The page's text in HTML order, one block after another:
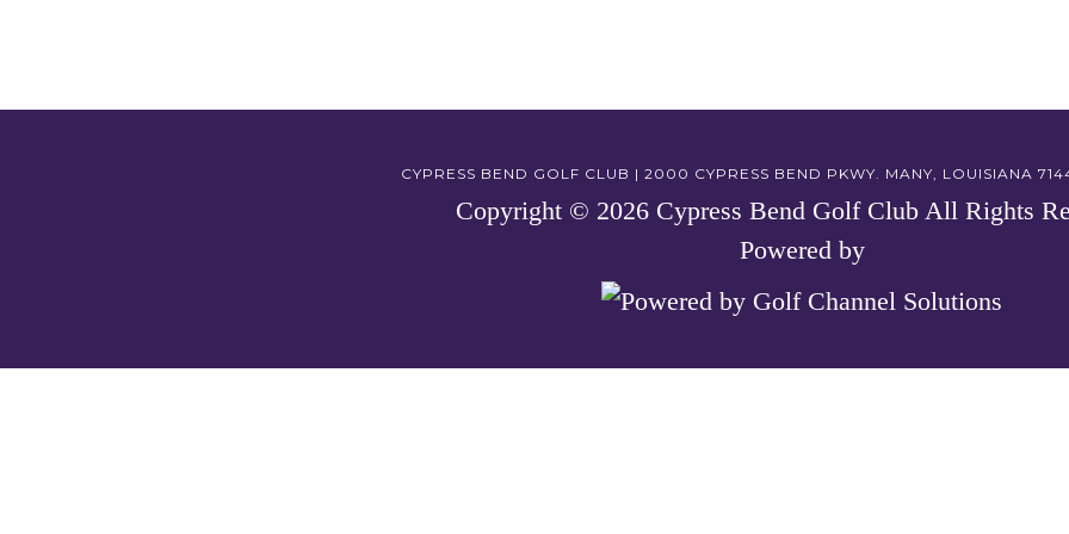
CYPRESS BEND GOLF CLUB | 2000 CYPRESS BEND PKWY. MANY, LOUISIANA
Copyright © 2026 Cypress Bend Golf Club All Rights
Powered by